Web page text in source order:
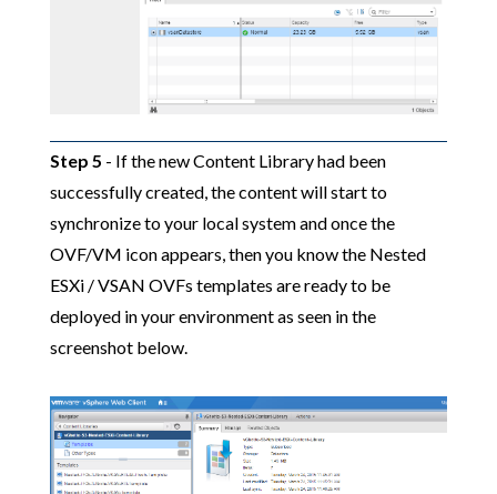
Step 5 - If the new Content Library had been
successfully created, the content will start to
synchronize to your local system and once the
OVF/VM icon appears, then you know the Nested
ESXi / VSAN OVFs templates are ready to be
deployed in your environment as seen in the
screenshot below.